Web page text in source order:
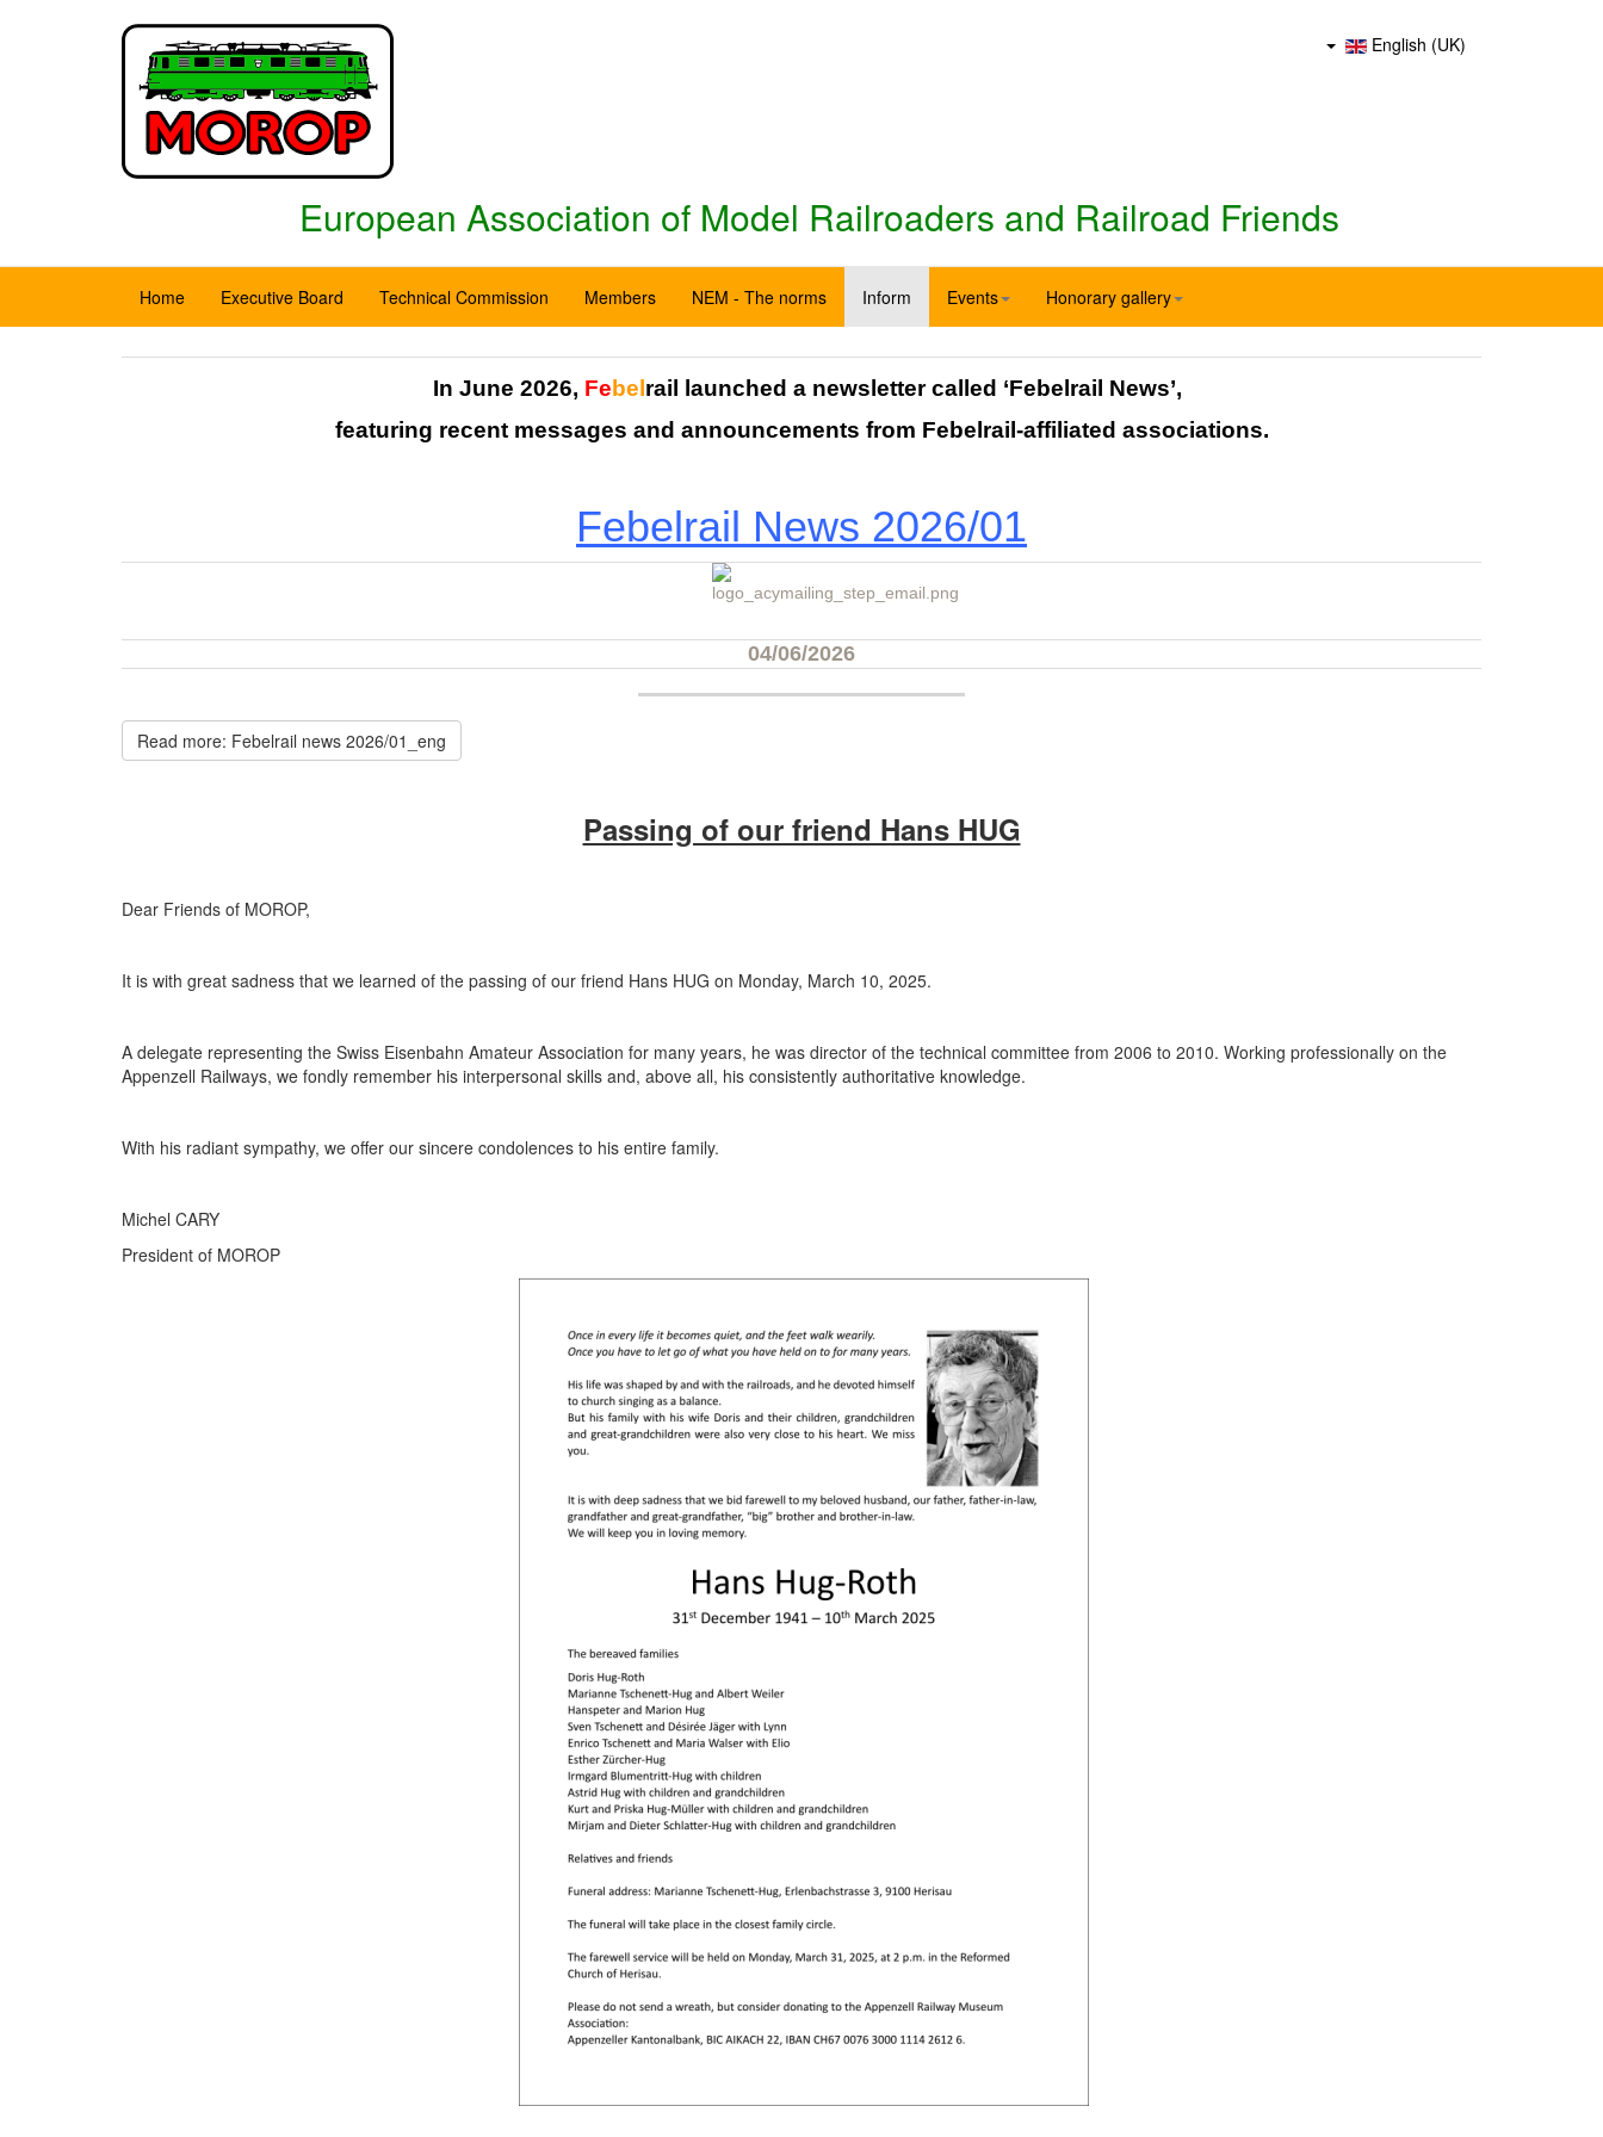
English (UK)
European Association of Model Railroaders and Railroad Friends
Home Executive Board Technical Commission Members NEM - The norms Inform Events Honorary gallery
In June 2026, Fe bel rail launched a newsletter called ‘Febelrail News’,
featuring recent messages and announcements from Febelrail-affiliated associations.
Febelrail News 2026/01
04/06/2026‍
Read more: Febelrail news 2026/01_eng
Passing of our friend Hans HUG
Dear Friends of MOROP,
It is with great sadness that we learned of the passing of our friend Hans HUG on Monday, March 10, 2025.
A delegate representing the Swiss Eisenbahn Amateur Association for many years, he was director of the technical committee from 2006 to 2010. Working professionally on the
Appenzell Railways, we fondly remember his interpersonal skills and, above all, his consistently authoritative knowledge.
With his radiant sympathy, we offer our sincere condolences to his entire family.
Michel CARY
President of MOROP